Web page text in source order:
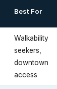
Best For
Walkability
seekers,
downtown
access